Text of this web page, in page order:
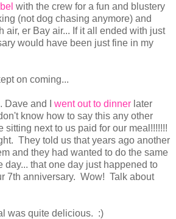
with the crew for a fun and blustery
(not dog chasing anymore) and
air, er Bay air... If it all ended with just
would have been just fine in my
on coming...
Dave and I went out to dinner later
know how to say this any other
sitting next to us paid for our meal!!!!!!!
They told us that years ago another
and they had wanted to do the same
day... that one day just happened to
7th anniversary. Wow! Talk about
was quite delicious. :)